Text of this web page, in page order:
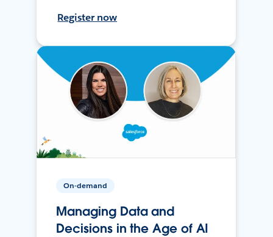
Register now
On-demand
Managing Data and
Decisions in the Age of AI